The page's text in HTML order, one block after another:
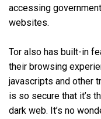
accessing
websites.
Tor also has built-in
their browsing
javascripts and other
is so secure that it’s
dark web. It’s no